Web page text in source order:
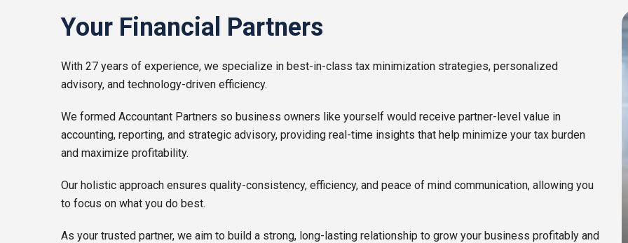
Your Financial Partners
With 27 years of experience, we specialize in best-in-class tax minimization strategies, personalized
advisory, and technology-driven efficiency.
We formed Accountant Partners so business owners like yourself would receive partner-level value in
accounting, reporting, and strategic advisory, providing real-time insights that help minimize your tax burden
and maximize profitability.
Our holistic approach ensures quality-consistency, efficiency, and peace of mind communication, allowing you
to focus on what you do best.
As your trusted partner, we aim to build a strong, long-lasting relationship to grow your business profitably and